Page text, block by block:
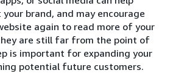
brand, and may encourage
again to read more of your
are still far from the point of
is important for expanding your
potential future customers.